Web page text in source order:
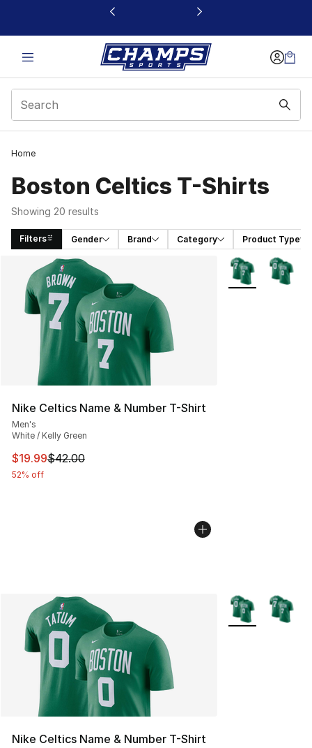
This link will open in a new window
Home
Boston Celtics T-Shirts
Showing 20 results
Filters Gender Brand Category Product Type
Search Results
Nike Celtics Name & Number T-Shirt
Men's
White / Kelly Green
This item is on sale. Price dropped from $42.00 to
$19.99$42.00
52% off
More Colors
Nike Celtics Name & Number T-Shirt
More Colors